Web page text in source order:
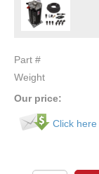
Part #
Weight
Our price:
Click here